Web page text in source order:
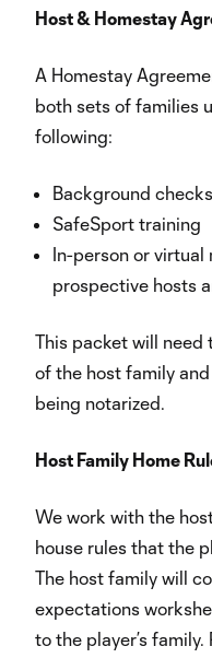
Host & Homestay
A Homestay
both sets of families
following:
Background checks
SafeSport training
In-person or
prospective hosts
This packet will need
of the host family
being notarized.
Host Family Home
We work with the
house rules that the
The host family will
expectations
to the player’s